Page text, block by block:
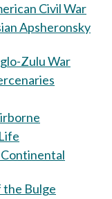
Civil War
Apsheronsky
Zulu War
the Bulge